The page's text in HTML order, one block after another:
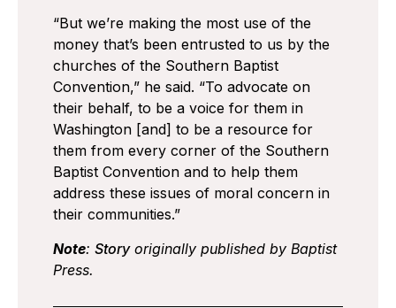
“But we’re making the most use of the
money that’s been entrusted to us by the
churches of the Southern Baptist
Convention,” he said. “To advocate on
their behalf, to be a voice for them in
Washington [and] to be a resource for
them from every corner of the Southern
Baptist Convention and to help them
address these issues of moral concern in
their communities.”
Note: Storyoriginally published by Baptist
Press.